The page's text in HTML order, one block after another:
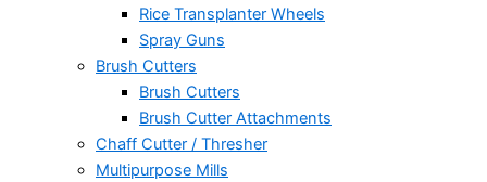
Rice Transplanter Wheels
Spray Guns
Brush Cutters
Brush Cutters
Brush Cutter Attachments
Chaff Cutter / Thresher
Multipurpose Mills